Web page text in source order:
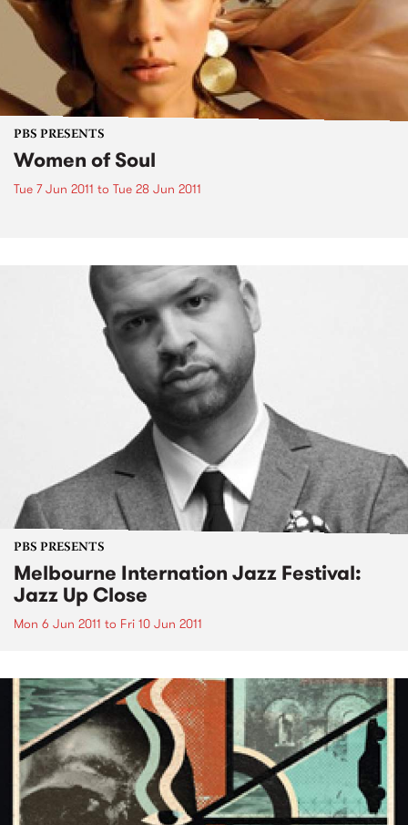
PBS PRESENTS
Women of Soul
Tue 7 Jun 2011 to Tue 28 Jun 2011
PBS PRESENTS
Melbourne Internation Jazz Festival:
Jazz Up Close
Mon 6 Jun 2011 to Fri 10 Jun 2011